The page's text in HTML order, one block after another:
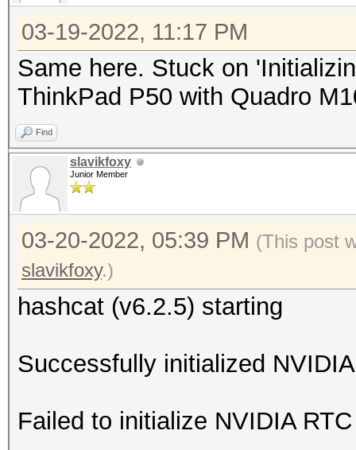
03-19-2022, 11:17 PM
Same here. Stuck on
ThinkPad P50 with Quadro
Find
slavikfoxy
Junior Member
03-20-2022, 05:39 PM (This post
slavikfoxy.)
hashcat (v6.2.5) starting
Successfully initialized
Failed to initialize NVIDIA